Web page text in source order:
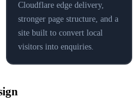
Cloudflare edge delivery,
stronger page structure, and a
site built to convert local
visitors into enquiries.